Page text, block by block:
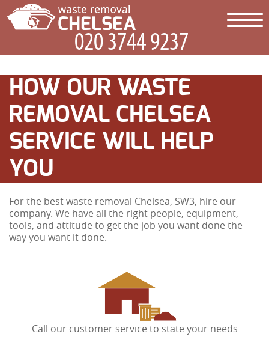
HOW OUR WASTE
REMOVAL CHELSEA
SERVICE WILL HELP
YOU
For the best waste removal Chelsea, SW3, hire our
company. We have all the right people, equipment,
tools, and attitude to get the job you want done the
way you want it done.
Call our customer service to state your needs